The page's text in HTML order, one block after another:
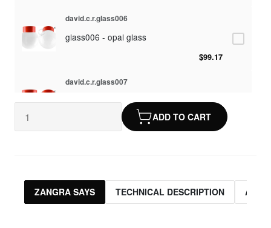
david.c.r.glass006
glass006 - opal glass
$99.17
david.c.r.glass007
glass007 - frosted glass
$95.13
$95.13
ADD TO CART
ZANGRA SAYS TECHNICAL DESCRIPTION